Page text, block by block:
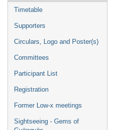
Timetable
Supporters
Circulars, Logo and Poster(s)
Committees
Participant List
Registration
Former Low-x meetings
Sightseeing - Gems of